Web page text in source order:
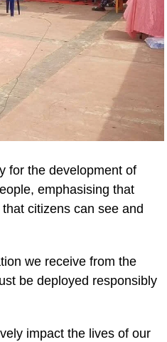
for the development of
emphasising that
citizens can see and
we receive from the
be deployed responsibly
impact the lives of our